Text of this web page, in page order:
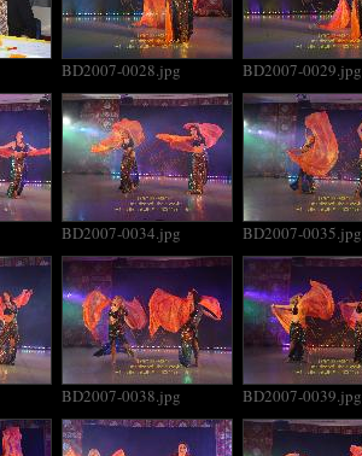
BD2007-0028.jpg BD2007-0029.jpg
BD2007-0034.jpg BD2007-0035.jpg
BD2007-0038.jpg BD2007-0039.jpg